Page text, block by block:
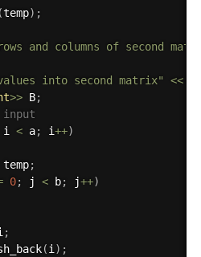
temp) ;
and columns of second
into second matrix" <<
>> B;
input
i < a; i++)
;
0; j < b; j++)
;
(i ) ;